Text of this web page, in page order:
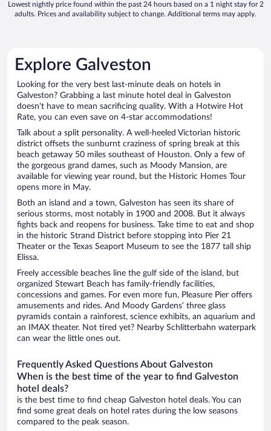
Lowest nightly price found within the past 24 hours based on a 1 night stay for 2
adults. Prices and availability subject to change. Additional terms may apply.
Explore Galveston
Looking for the very best last-minute deals on hotels in
Galveston? Grabbing a last minute hotel deal in Galveston
doesn't have to mean sacrificing quality. With a Hotwire Hot
Rate, you can even save on 4-star accommodations!
Talk about a split personality. A well-heeled Victorian historic
district offsets the sunburnt craziness of spring break at this
beach getaway 50 miles southeast of Houston. Only a few of
the gorgeous grand dames, such as Moody Mansion, are
available for viewing year round, but the Historic Homes Tour
opens more in May.
Both an island and a town, Galveston has seen its share of
serious storms, most notably in 1900 and 2008. But it always
fights back and reopens for business. Take time to eat and shop
in the historic Strand District before stopping into Pier 21
Theater or the Texas Seaport Museum to see the 1877 tall ship
Elissa.
Freely accessible beaches line the gulf side of the island, but
organized Stewart Beach has family-friendly facilities,
concessions and games. For even more fun, Pleasure Pier offers
amusements and rides. And Moody Gardens’ three glass
pyramids contain a rainforest, science exhibits, an aquarium and
an IMAX theater. Not tired yet? Nearby Schlitterbahn waterpark
can wear the little ones out.
Frequently Asked Questions About Galveston
When is the best time of the year to find Galveston
hotel deals?
is the best time to find cheap Galveston hotel deals. You can
find some great deals on hotel rates during the low seasons
compared to the peak season.